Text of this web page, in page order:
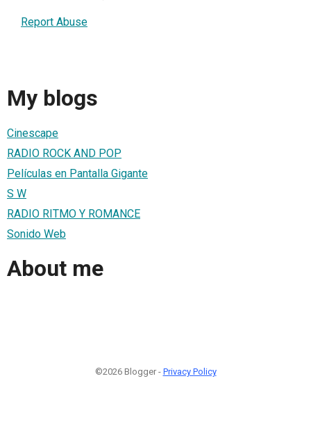
Report Abuse
My blogs
Cinescape
RADIO ROCK AND POP
Películas en Pantalla Gigante
S W
RADIO RITMO Y ROMANCE
Sonido Web
About me
©2026 Blogger - Privacy Policy